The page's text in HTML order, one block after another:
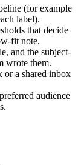
the authenticity
our brand
and the email
(for example
label).
that decide
fit note.
and the subject-
wrote them.
or a shared inbox
audience